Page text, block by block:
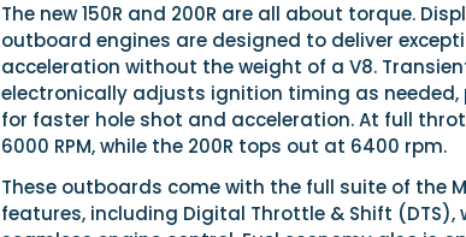
The new 150R and 200R are all about torque.
outboard engines are designed to deliver
acceleration without the weight of a V8.
electronically adjusts ignition timing as
for faster hole shot and acceleration. At full
6000 RPM, while the 200R tops out at 6400 rpm.
These outboards come with the full suite of the
features, including Digital Throttle & Shift (DTS),